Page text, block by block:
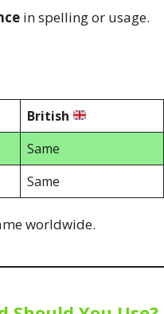
in spelling or usage.
British
Same
Same
worldwide.